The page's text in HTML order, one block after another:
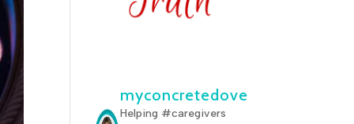
myconcretedove
Helping #caregivers